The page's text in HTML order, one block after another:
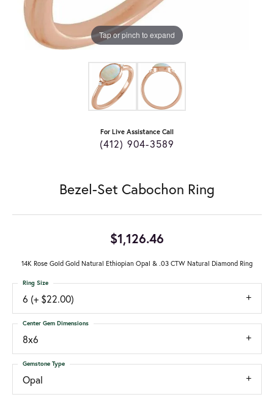
Tap or pinch to expand
For Live Assistance Call
(412) 904-3589
Bezel-Set Cabochon Ring
$1,126.46
14K Rose Gold Gold Natural Ethiopian Opal & .03 CTW Natural Diamond Ring
6 (+ $22.00)
Ring Size
8x6
Center Gem Dimensions
Opal
Gemstone Type